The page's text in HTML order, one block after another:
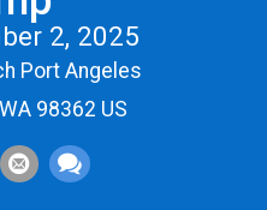
2, 2025
Port Angeles
98362 US